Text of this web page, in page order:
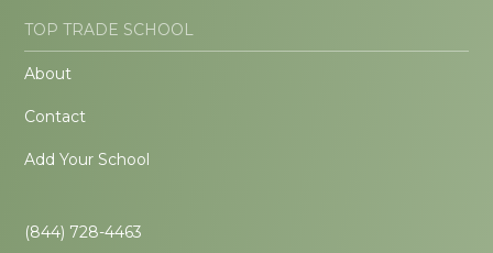
TOP TRADE SCHOOL
About
Contact
Add Your School
(844) 728-4463